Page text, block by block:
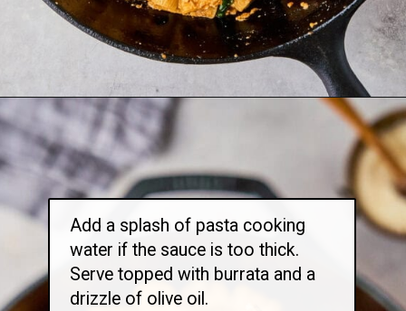
Opening https://thetravelbite.com/recipes/rigatoni-arrabbiata/?utm_source=Google&utm_medium=web+story&utm_campaign=rigatoni+arrabbiata
Add a splash of pasta cooking
water if the sauce is too thick.
Serve topped with burrata and a
drizzle of olive oil.